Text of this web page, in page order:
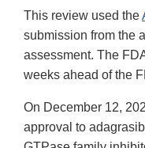
This review used the
submission from the
assessment. The
weeks ahead of the
On December 12,
approval to